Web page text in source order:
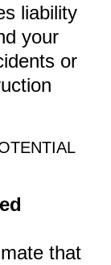
liability
your
or
that